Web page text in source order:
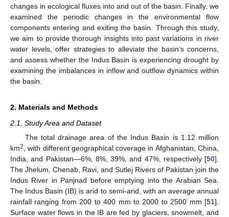
changes in ecological fluxes into and out of the basin. Finally, we
examined the periodic changes in the environmental flow
components entering and exiting the basin. Through this study,
we aim to provide thorough insights into past variations in river
water levels, offer strategies to alleviate the basin’s concerns,
and assess whether the Indus Basin is experiencing drought by
examining the imbalances in inflow and outflow dynamics within
the basin.
2. Materials and Methods
2.1. Study Area and Dataset
The total drainage area of the Indus Basin is 1.12 million
km2
, with different geographical coverage in Afghanistan, China,
India, and Pakistan—6%, 8%, 39%, and 47%, respectively [50].
The Jhelum, Chenab, Ravi, and Sutlej Rivers of Pakistan join the
Indus River in Panjnad before emptying into the Arabian Sea.
The Indus Basin (IB) is arid to semi-arid, with an average annual
rainfall ranging from 200 to 400 mm to 2000 to 2500 mm [51].
Surface water flows in the IB are fed by glaciers, snowmelt, and